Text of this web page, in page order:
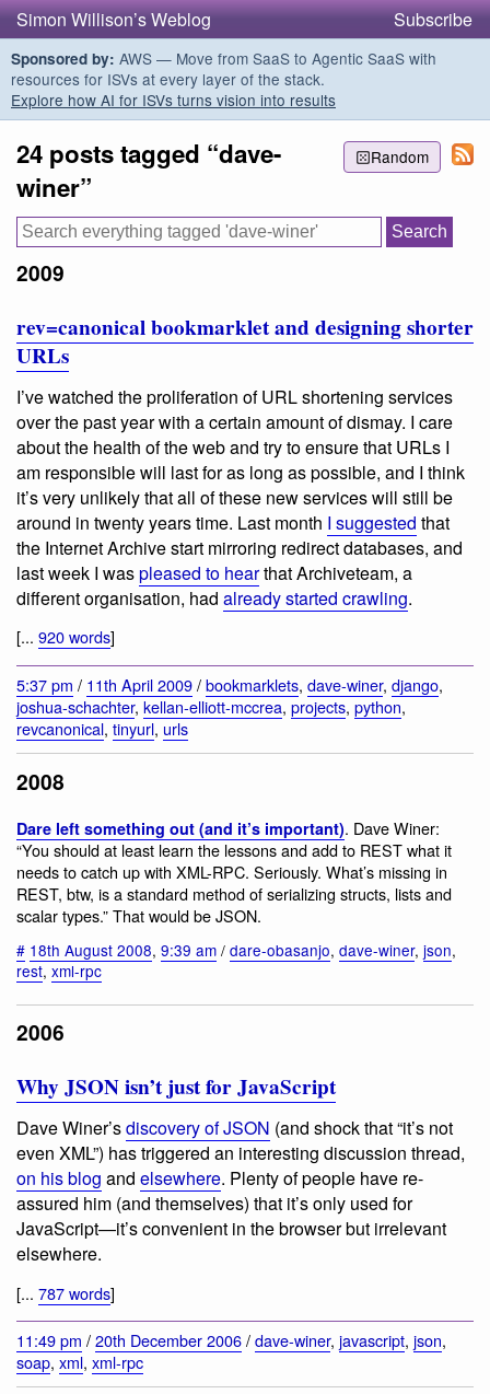
Simon Willison’s Weblog Subscribe
Sponsored by: AWS — Move from SaaS to Agentic SaaS with
resources for ISVs at every layer of the stack.
Explore how AI for ISVs turns vision into results
Random
24 posts tagged “dave-
winer”
2009
rev=canonical bookmarklet and designing shorter
URLs
I’ve watched the proliferation of URL shortening services
over the past year with a certain amount of dismay. I care
about the health of the web and try to ensure that URLs I
am responsible will last for as long as possible, and I think
it’s very unlikely that all of these new services will still be
around in twenty years time. Last month I suggested that
the Internet Archive start mirroring redirect databases, and
last week I waspleased to hearthat Archiveteam, a
different organisation, had already started crawling.
[... 920 words]
5:37 pm / 11th April 2009/bookmarklets, dave-winer, django,
joshua-schachter, kellan-elliott-mccrea, projects, python,
revcanonical, tinyurl, urls
2008
Dare left something out (and it’s important). Dave Winer:
“You should at least learn the lessons and add to REST what it
needs to catch up with XML-RPC. Seriously. What’s missing in
REST, btw, is a standard method of serializing structs, lists and
scalar types.” That would be JSON.
# 18th August 2008, 9:39 am / dare-obasanjo, dave-winer, json,
rest, xml-rpc
2006
Why JSON isn’t just for JavaScript
Dave Winer’sdiscovery of JSON (and shock that “it’s not
even XML”) has triggered an interesting discussion thread,
on his blog and elsewhere. Plenty of people have re-
assured him (and themselves) that it’s only used for
JavaScript—it’s convenient in the browser but irrelevant
elsewhere.
[... 787 words]
11:49 pm /20th December 2006/dave-winer, javascript, json,
soap, xml, xml-rpc